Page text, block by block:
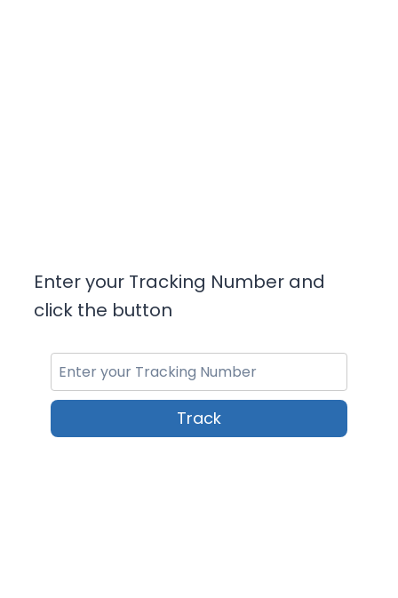
Enter your Tracking Number and
click the button
Track